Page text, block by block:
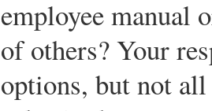
employee manual
of others? Your
options, but not